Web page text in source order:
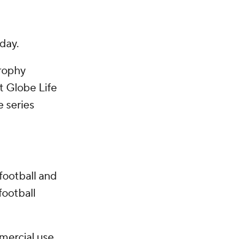
Globe Life
series
and